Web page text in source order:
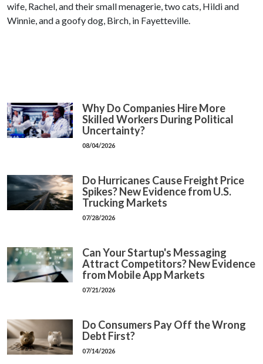
wife, Rachel, and their small menagerie, two cats, Hildi and
Winnie, and a goofy dog, Birch, in Fayetteville.
Why Do Companies Hire More
Skilled Workers During Political
Uncertainty?
08/04/2026
Do Hurricanes Cause Freight Price
Spikes? New Evidence from U.S.
Trucking Markets
07/28/2026
Can Your Startup's Messaging
Attract Competitors? New Evidence
from Mobile App Markets
07/21/2026
Do Consumers Pay Off the Wrong
Debt First?
07/14/2026